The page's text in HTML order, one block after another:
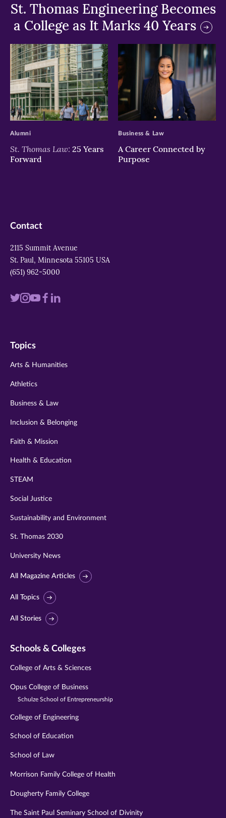
St. Thomas Engineering Becomes
a College as It Marks 40 Years
>
St. Thomas Law: 25 Years
Forward
Alumni
>
A Career Connected by
Purpose
Business & Law
Contact
2115 Summit Avenue
St. Paul, Minnesota 55105 USA
(651) 962-5000
Visit
twitter
Visit
instagram
VisitVisit
Visit
Topics
Arts & Humanities
Athletics
Business & Law
Inclusion & Belonging
Faith & Mission
Health & Education
STEAM
Social Justice
Sustainability and Environment
St. Thomas 2030
University News
All Magazine Articles
All Topics
All Stories
Schools & Colleges
College of Arts & Sciences
Opus College of Business
Schulze School of Entrepreneurship
College of Engineering
School of Education
School of Law
Morrison Family College of Health
Dougherty Family College
The Saint Paul Seminary School of Divinity